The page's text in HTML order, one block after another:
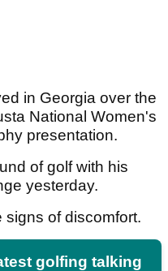
in Georgia over the
National Women's
presentation.
of golf with his
yesterday.
signs of discomfort.
golfing talking